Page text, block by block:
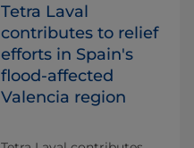
Tetra Laval
contributes to relief
efforts in Spain's
flood-affected
Valencia region